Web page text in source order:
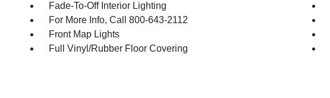
Fade-To-Off Interior Lighting
For More Info, Call 800-643-2112
Front Map Lights
Full Vinyl/Rubber Floor Covering